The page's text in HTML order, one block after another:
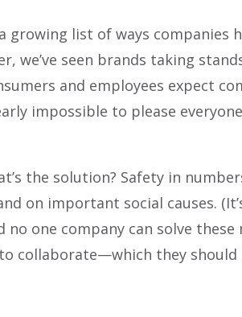
growing list of ways
we’ve seen brands taking
and employees expect
impossible to please
the solution? Safety in
on important social causes.
one company can solve these
collaborate—which they should